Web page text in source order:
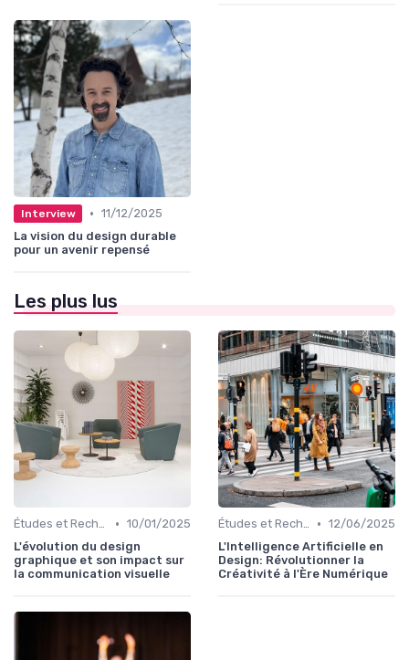
Interview • 11/12/2025
La vision du design durable
pour un avenir repensé
Les plus lus
Études et Recherche en Design • 10/01/2025
L'évolution du design
graphique et son impact sur
la communication visuelle
Études et Recherche en Design • 12/06/2025
L'Intelligence Artificielle en
Design: Révolutionner la
Créativité à l'Ère Numérique